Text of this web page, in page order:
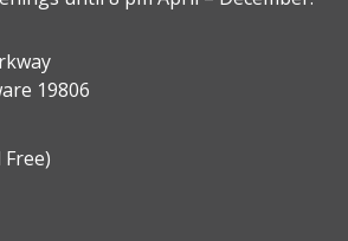
19806